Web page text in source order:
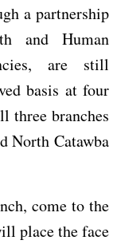
a partnership
and Human
are still
basis at four
branches
North Catawba
come to the
place the face